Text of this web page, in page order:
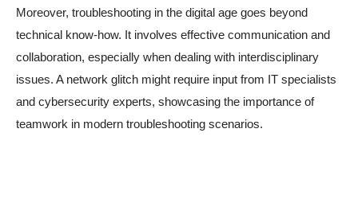
Moreover, troubleshooting in the digital age goes beyond
technical know-how. It involves effective communication and
collaboration, especially when dealing with interdisciplinary
issues. A network glitch might require input from IT specialists
and cybersecurity experts, showcasing the importance of
teamwork in modern troubleshooting scenarios.